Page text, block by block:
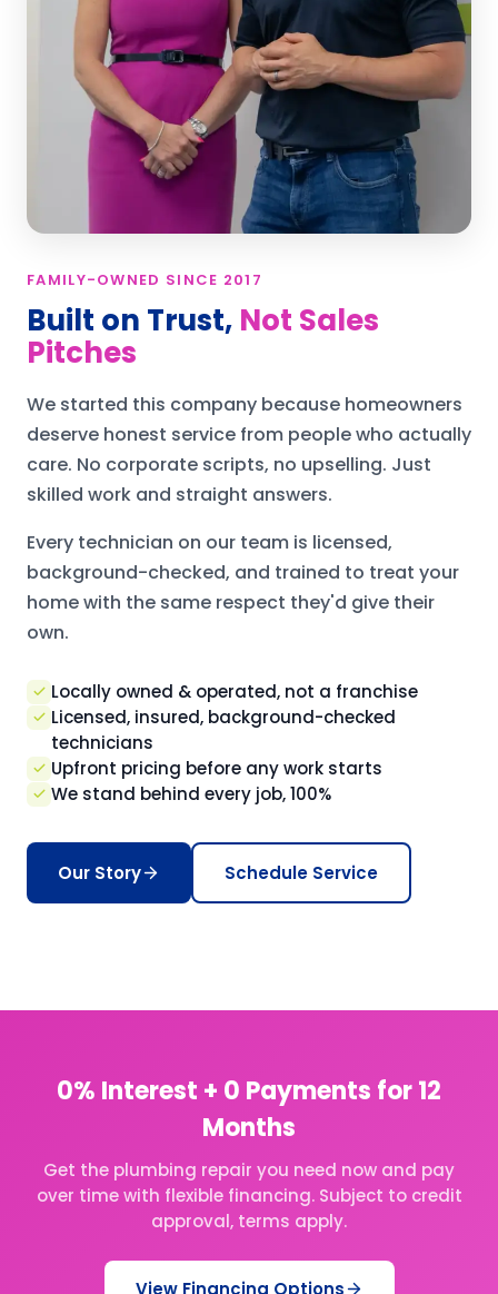
FAMILY-OWNED SINCE 2017
Built on Trust, Not Sales
Pitches
We started this company because homeowners
deserve honest service from people who actually
care. No corporate scripts, no upselling. Just
skilled work and straight answers.
Every technician on our team is licensed,
background-checked, and trained to treat your
home with the same respect they'd give their
own.
Locally owned & operated, not a franchise
Licensed, insured, background-checked
technicians
Upfront pricing before any work starts
We stand behind every job, 100%
Our Story Schedule Service
0% Interest + 0 Payments for 12
Months
Get the plumbing repair you need now and pay
over time with flexible financing. Subject to credit
approval, terms apply.
View Financing Options